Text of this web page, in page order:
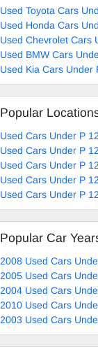
Used Toyota Cars
Used Honda Cars
Used Chevrolet Cars
Used BMW Cars
Used Kia Cars Under
Popular
Used Cars Under P
Used Cars Under P
Used Cars Under P
Used Cars Under P
Used Cars Under P
Popular Car
2008 Used Cars
2005 Used Cars
2004 Used Cars
2010 Used Cars
2003 Used Cars